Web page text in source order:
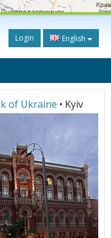
Login English
of Ukraine • Kyiv